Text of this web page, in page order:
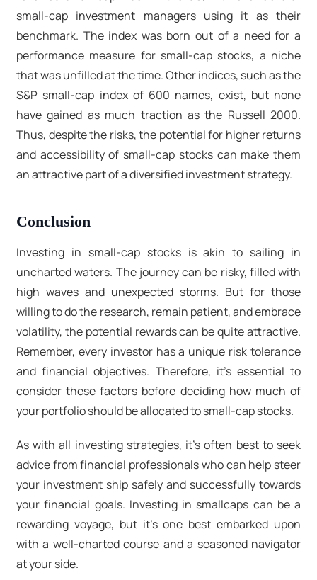
small-cap investment managers using it as their
benchmark. The index was born out of a need for a
performance measure for small-cap stocks, a niche
that was unfilled at the time. Other indices, such as the
S&P small-cap index of 600 names, exist, but none
have gained as much traction as the Russell 2000.
Thus, despite the risks, the potential for higher returns
and accessibility of small-cap stocks can make them
an attractive part of a diversified investment strategy.
Conclusion
Investing in small-cap stocks is akin to sailing in
uncharted waters. The journey can be risky, filled with
high waves and unexpected storms. But for those
willing to do the research, remain patient, and embrace
volatility, the potential rewards can be quite attractive.
Remember, every investor has a unique risk tolerance
and financial objectives. Therefore, it's essential to
consider these factors before deciding how much of
your portfolio should be allocated to small-cap stocks.
As with all investing strategies, it's often best to seek
advice from financial professionals who can help steer
your investment ship safely and successfully towards
your financial goals. Investing in smallcaps can be a
rewarding voyage, but it's one best embarked upon
with a well-charted course and a seasoned navigator
at your side.